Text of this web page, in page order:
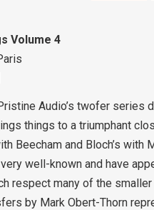
Volume 4
Audio’s twofer series
things to a triumphant
Beecham and Bloch’s with
well-known and have
respect many of the
by Mark Obert-Thorn